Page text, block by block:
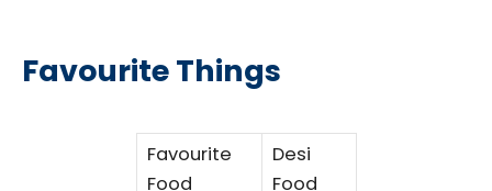
Favourite Things
Favourite
Food
Desi
Food